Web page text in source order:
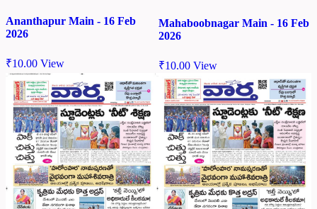
Ananthapur Main - 16 Feb
2026
₹10.00 View
Mahaboobnagar Main - 16 Feb
2026
₹10.00 View